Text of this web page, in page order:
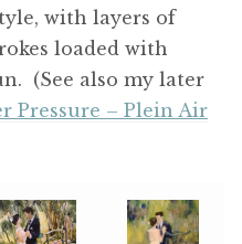
with layers of
loaded with
(See also my later
Pressure – Plein Air